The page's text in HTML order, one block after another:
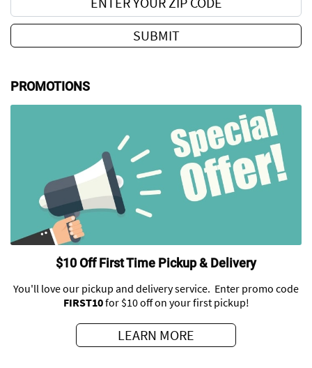
SUBMIT
PROMOTIONS
$10 Off First Time Pickup & Delivery
You'll love our pickup and delivery service. Enter promo code
FIRST10for $10 off on your first pickup!
LEARN MORE